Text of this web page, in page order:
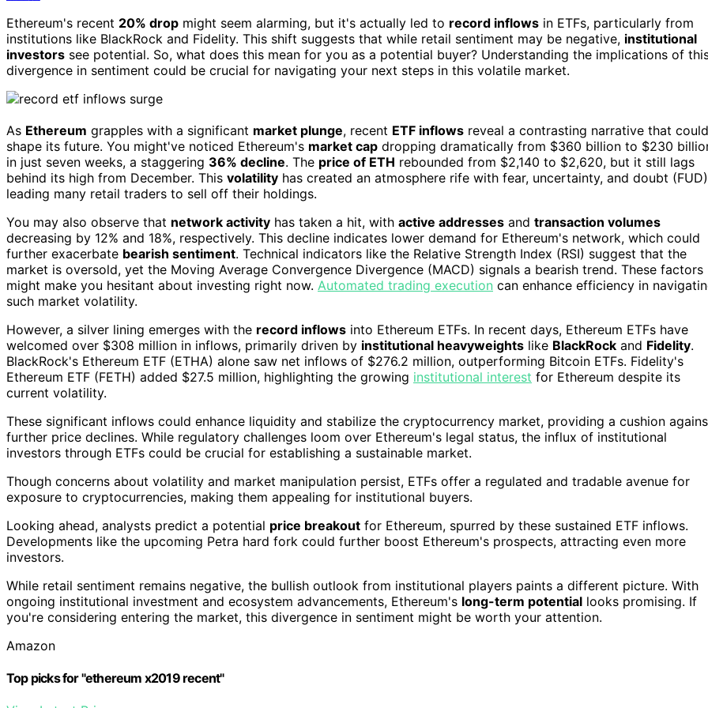
Ethereum's recent 20% drop might seem alarming, but it's actually led to record inflows in ETFs, particularly from
institutions like BlackRock and Fidelity. This shift suggests that while retail sentiment may be negative, institutional
investors see potential. So, what does this mean for you as a potential buyer? Understanding the implications of
divergence in sentiment could be crucial for navigating your next steps in this volatile market.
As Ethereum grapples with a significant market plunge, recent ETF inflows reveal a contrasting narrative that could
shape its future. You might've noticed Ethereum's market cap dropping dramatically from $360 billion to $230
in just seven weeks, a staggering 36% decline. The price of ETH rebounded from $2,140 to $2,620, but it still lags
behind its high from December. This volatility has created an atmosphere rife with fear, uncertainty, and doubt
leading many retail traders to sell off their holdings.
You may also observe that network activity has taken a hit, with active addresses and transaction volumes
decreasing by 12% and 18%, respectively. This decline indicates lower demand for Ethereum's network, which could
further exacerbate bearish sentiment. Technical indicators like the Relative Strength Index (RSI) suggest that the
market is oversold, yet the Moving Average Convergence Divergence (MACD) signals a bearish trend. These factors
might make you hesitant about investing right now. Automated trading execution can enhance efficiency in
such market volatility.
However, a silver lining emerges with the record inflows into Ethereum ETFs. In recent days, Ethereum ETFs have
welcomed over $308 million in inflows, primarily driven by institutional heavyweights like BlackRock and Fidelity.
BlackRock's Ethereum ETF (ETHA) alone saw net inflows of $276.2 million, outperforming Bitcoin ETFs. Fidelity's
Ethereum ETF (FETH) added $27.5 million, highlighting the growing institutional interest for Ethereum despite its
current volatility.
These significant inflows could enhance liquidity and stabilize the cryptocurrency market, providing a cushion
further price declines. While regulatory challenges loom over Ethereum's legal status, the influx of institutional
investors through ETFs could be crucial for establishing a sustainable market.
Though concerns about volatility and market manipulation persist, ETFs offer a regulated and tradable avenue for
exposure to cryptocurrencies, making them appealing for institutional buyers.
Looking ahead, analysts predict a potential price breakout for Ethereum, spurred by these sustained ETF inflows.
Developments like the upcoming Petra hard fork could further boost Ethereum's prospects, attracting even more
investors.
While retail sentiment remains negative, the bullish outlook from institutional players paints a different picture. With
ongoing institutional investment and ecosystem advancements, Ethereum's long-term potential looks promising. If
you're considering entering the market, this divergence in sentiment might be worth your attention.
Amazon
Top picks for "ethereum x2019 recent"